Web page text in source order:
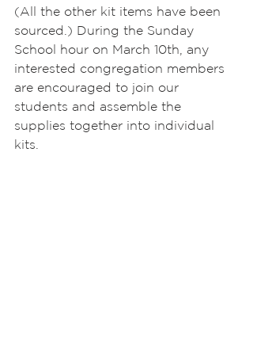
(All the other kit items have been
sourced.) During the Sunday
School hour on March 10th, any
interested congregation members
are encouraged to join our
students and assemble the
supplies together into individual
kits.